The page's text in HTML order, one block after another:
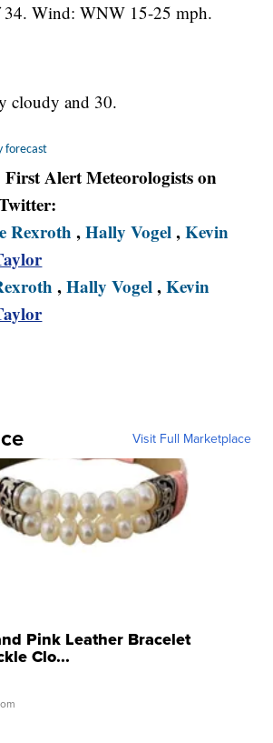
Wind: WNW 15-25 mph.
cloudy and 30.
forecast
Alert Meteorologists on
Rexroth ,Hally Vogel,Kevin
,Hally Vogel,Kevin
Visit Full Marketplace
Pink Leather Bracelet
Clo...